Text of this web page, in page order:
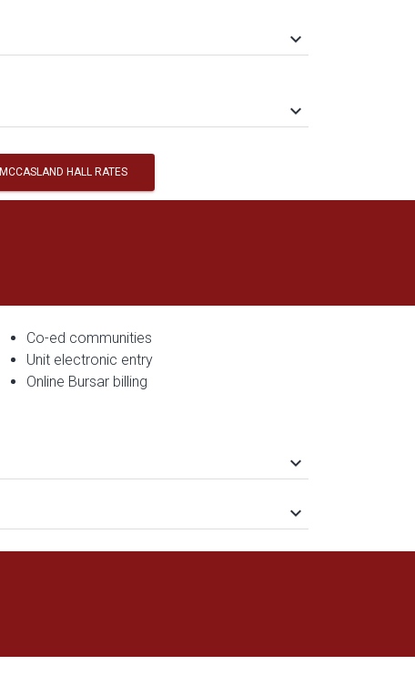
keyboard_arrow_down
keyboard_arrow_down
MCCASLAND HALL RATES
Co-ed communities
Unit electronic entry
Online Bursar billing
keyboard_arrow_down
keyboard_arrow_down